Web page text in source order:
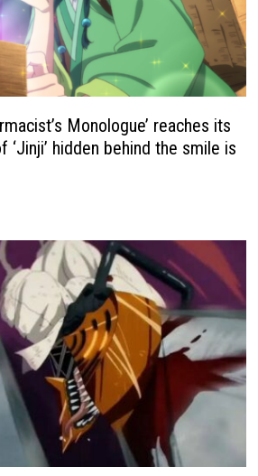
Monologue’ reaches its
‘Jinji’ hidden behind the smile is